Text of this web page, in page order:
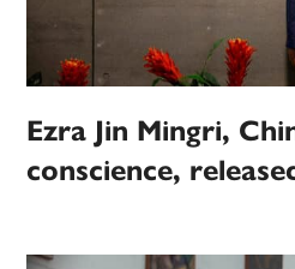
Ezra Jin Mingri,
conscience,